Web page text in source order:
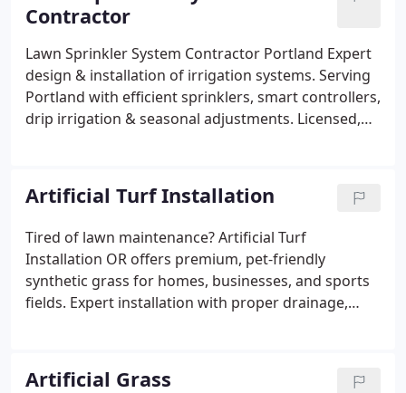
Contractor
Lawn Sprinkler System Contractor Portland Expert
design & installation of irrigation systems. Serving
Portland with efficient sprinklers, smart controllers,
drip irrigation & seasonal adjustments. Licensed,
Artificial Turf Installation
Tired of lawn maintenance? Artificial Turf
Installation OR offers premium, pet-friendly
synthetic grass for homes, businesses, and sports
fields. Expert installation with proper drainage,
Artificial Grass